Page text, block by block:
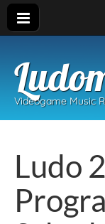
Videogame Music
Ludo